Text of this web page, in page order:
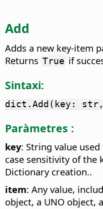
Add
Adds a new key-item
Returns True if
Sintaxi:
dict.Add(key:
Paràmetres :
key: String value
case sensitivity of the
Dictionary creation..
item: Any value,
object, a UNO object,